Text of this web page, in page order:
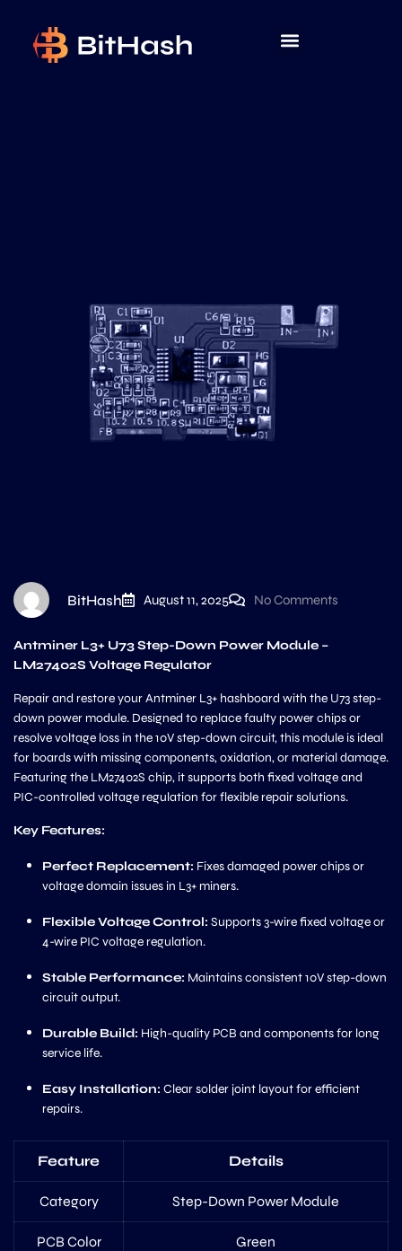
BitHash August 11, 2025 No Comments
Antminer L3+ U73 Step-Down Power Module –
LM27402S Voltage Regulator
Repair and restore your Antminer L3+ hashboard with the U73 step-
down power module. Designed to replace faulty power chips or
resolve voltage loss in the 10V step-down circuit, this module is ideal
for boards with missing components, oxidation, or material damage.
Featuring the LM27402S chip, it supports both fixed voltage and
PIC-controlled voltage regulation for flexible repair solutions.
Key Features:
Perfect Replacement: Fixes damaged power chips or
voltage domain issues in L3+ miners.
Flexible Voltage Control: Supports 3-wire fixed voltage or
4-wire PIC voltage regulation.
Stable Performance: Maintains consistent 10V step-down
circuit output.
Durable Build: High-quality PCB and components for long
service life.
Easy Installation: Clear solder joint layout for efficient
repairs.
Feature Details
Category Step-Down Power Module
PCB Color Green